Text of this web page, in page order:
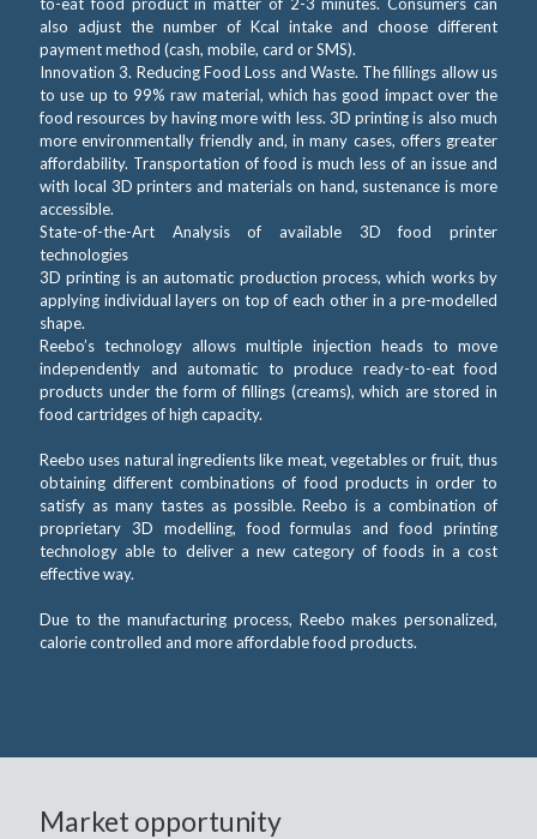
also adjust the number of Kcal intake and choose different
payment method (cash, mobile, card or SMS).
Innovation 3. Reducing Food Loss and Waste. The fillings allow us
to use up to 99% raw material, which has good impact over the
food resources by having more with less. 3D printing is also much
more environmentally friendly and, in many cases, offers greater
affordability. Transportation of food is much less of an issue and
with local 3D printers and materials on hand, sustenance is more
accessible.
State-of-the-Art Analysis of available 3D food printer
technologies
3D printing is an automatic production process, which works by
applying individual layers on top of each other in a pre-modelled
shape.
Reebo’s technology allows multiple injection heads to move
independently and automatic to produce ready-to-eat food
products under the form of fillings (creams), which are stored in
food cartridges of high capacity.
Reebo uses natural ingredients like meat, vegetables or fruit, thus
obtaining different combinations of food products in order to
satisfy as many tastes as possible. Reebo is a combination of
proprietary 3D modelling, food formulas and food printing
technology able to deliver a new category of foods in a cost
effective way.
Due to the manufacturing process, Reebo makes personalized,
calorie controlled and more affordable food products.
Market opportunity